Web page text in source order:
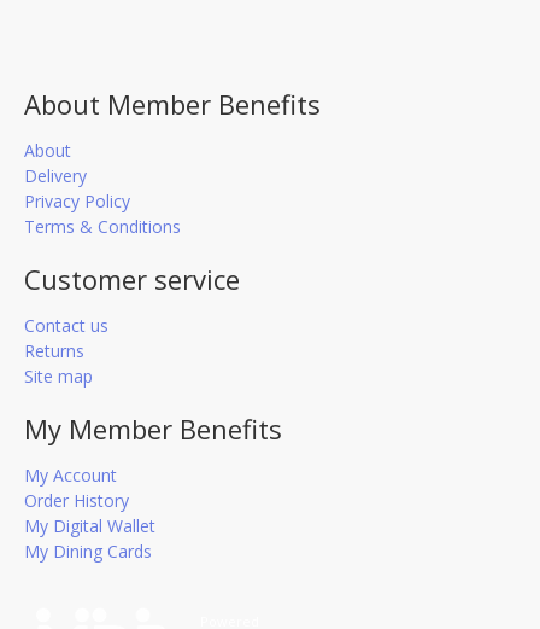
About Member Benefits
About
Delivery
Privacy Policy
Terms & Conditions
Customer service
Contact us
Returns
Site map
My Member Benefits
My Account
Order History
My Digital Wallet
My Dining Cards